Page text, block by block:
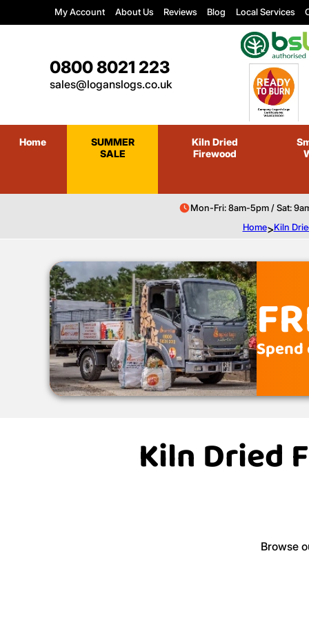
My Account About Us Reviews Blog Local Services
0800 8021 223
sales@loganslogs.co.uk
Home
SUMMER
SALE
Kiln Dried
Firewood
Mon-Fri: 8am-5pm / Sat:
Home>Kiln
Kiln Dried
Browse